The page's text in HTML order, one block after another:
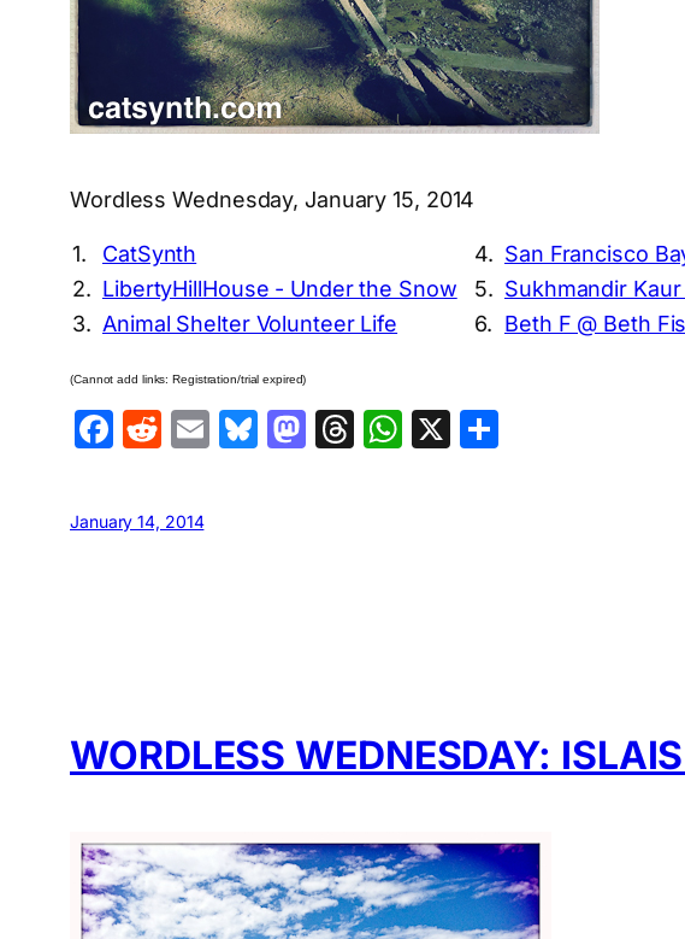
Wordless Wednesday, January 15, 2014
1. CatSynth 4. San Francisco
2. LibertyHillHouse - Under the Snow 5. Sukhmandir
3. Animal Shelter Volunteer Life 6. Beth F @ Beth
(Cannot add links: Registration/trial expired)
Facebook
Reddit
EmailBluesky
Mastodon
Threads
WhatsApp
X
January 14, 2014
WORDLESS WEDNESDAY: